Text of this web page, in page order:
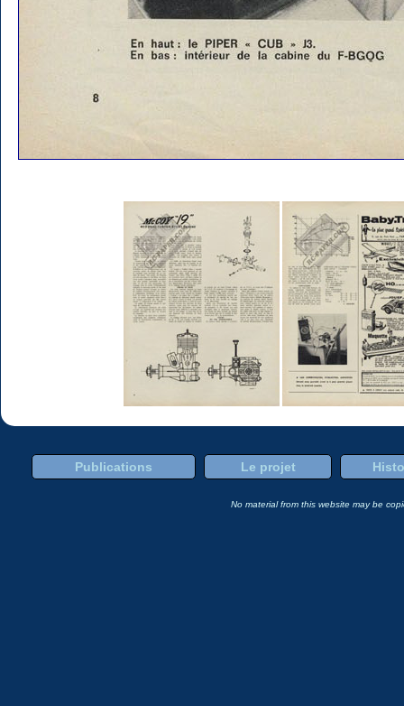
Publications Le projet
No material from this website may be